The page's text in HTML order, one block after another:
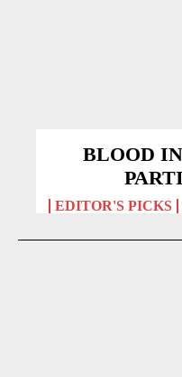
BLOOD
EDITOR'S PICKS